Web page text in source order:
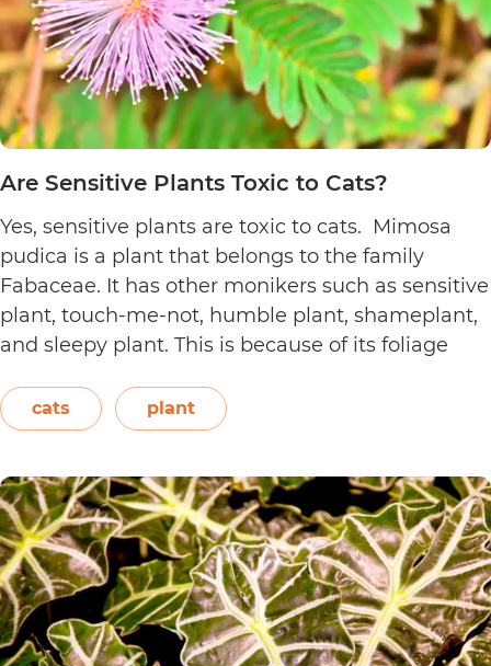
Are Sensitive Plants Toxic to Cats?
Yes, sensitive plants are toxic to cats. Mimosa
pudica is a plant that belongs to the family
Fabaceae. It has other monikers such as sensitive
plant, touch-me-not, humble plant, shameplant,
and sleepy plant. This is because of its foliage
or even blown on. The leaves also…
readingAre
Plants
Toxic
to
Cats?
cats plant